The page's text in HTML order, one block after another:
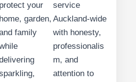
protect your
home, garden,
family
service
Auckland-wide
with honesty,
professionalis
m, and
attention to